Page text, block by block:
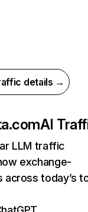
details →
AI
LLM traffic
exchange-
across today’s